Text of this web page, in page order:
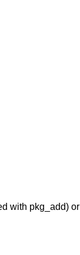
with pkg_add) or